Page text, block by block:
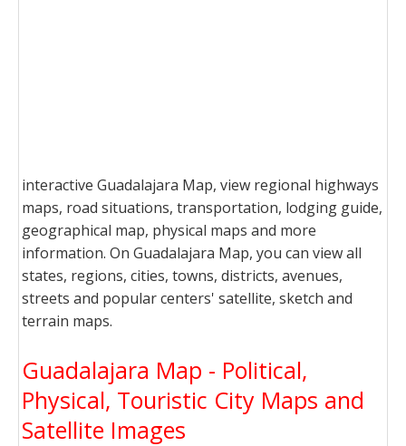
interactive Guadalajara Map, view regional highways
maps, road situations, transportation, lodging guide,
geographical map, physical maps and more
information. On Guadalajara Map, you can view all
states, regions, cities, towns, districts, avenues,
streets and popular centers' satellite, sketch and
terrain maps.
Guadalajara Map - Political,
Physical, Touristic City Maps and
Satellite Images